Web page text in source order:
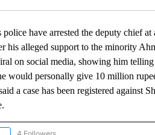
have arrested the deputy chief at
his alleged support to the minority
on social media, showing him
would personally give 10 million
a case has been registered against
4 Followers